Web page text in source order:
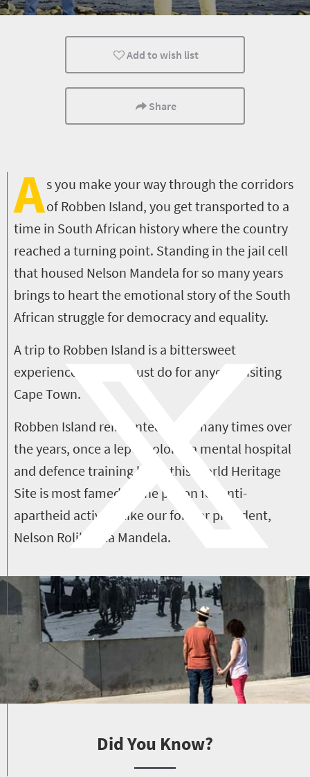
Affordable Family Accessibility
Popular
Add to wish list
Share
As you make your way through the corridors
of Robben Island, you get transported to a
time in South African history where the country
reached a turning point. Standing in the jail cell
that housed Nelson Mandela for so many years
brings to heart the emotional story of the South
African struggle for democracy and equality.
A trip to Robben Island is a bittersweet
experience but is a must do for anyone visiting
Cape Town.
Robben Island reinvented itself many times over
the years, once a leper colony, a mental hospital
and defence training base, this World Heritage
Site is most famed as the prison for anti-
apartheid activists like our former president,
Nelson Rolihlahla Mandela.
Did You Know?